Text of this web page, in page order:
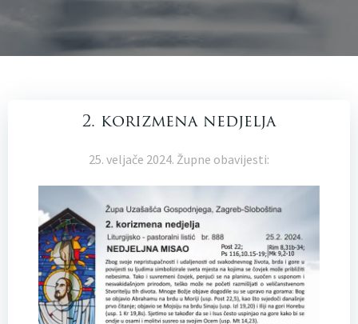
2. korizmena nedjelja
25. veljače 2024. Župne obavijesti: